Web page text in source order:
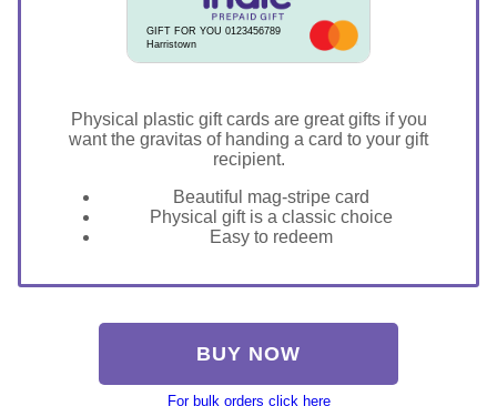
GIFT FOR YOU 0123456789
Harristown
Physical plastic gift cards are great gifts if you
want the gravitas of handing a card to your gift
recipient.
Beautiful mag-stripe card
Physical gift is a classic choice
Easy to redeem
BUY NOW
For bulk orders click here